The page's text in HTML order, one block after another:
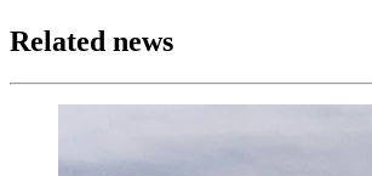
Related news